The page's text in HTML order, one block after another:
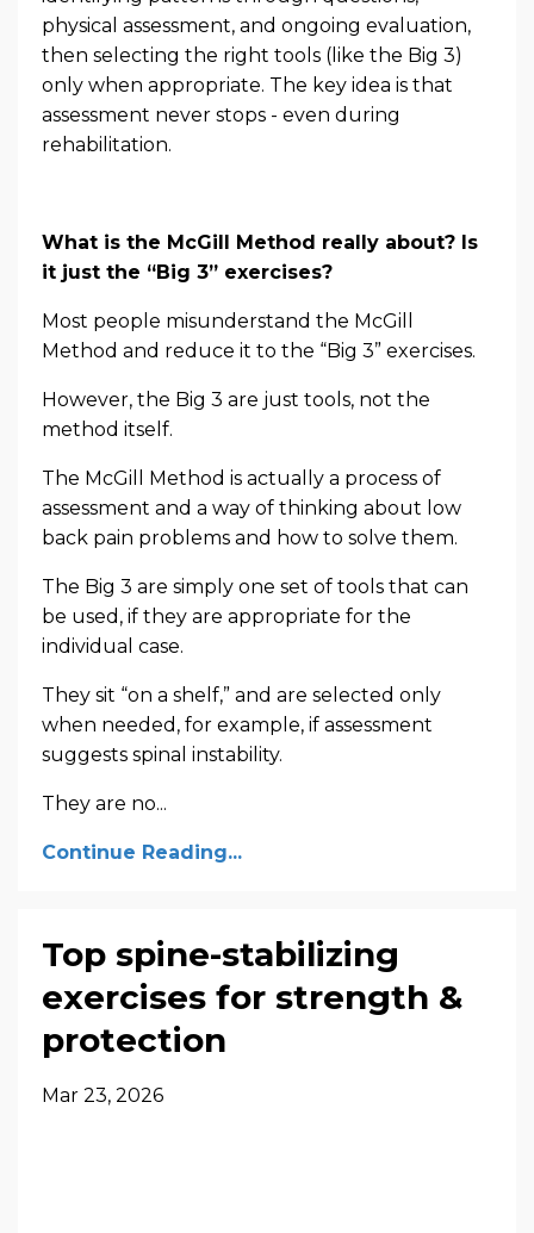
physical assessment, and ongoing evaluation,
then selecting the right tools (like the Big 3)
only when appropriate. The key idea is that
assessment never stops - even during
rehabilitation.
What is the McGill Method really about? Is
it just the “Big 3” exercises?
Most people misunderstand the McGill
Method and reduce it to the “Big 3” exercises.
However, the Big 3 are just tools, not the
method itself.
The McGill Method is actually a process of
assessment and a way of thinking about low
back pain problems and how to solve them.
The Big 3 are simply one set of tools that can
be used, if they are appropriate for the
individual case.
They sit “on a shelf,” and are selected only
when needed, for example, if assessment
suggests spinal instability.
They are no...
Continue Reading...
Top spine-stabilizing
exercises for strength &
protection
Mar 23, 2026